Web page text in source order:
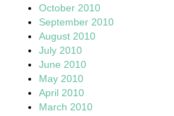
October 2010
September 2010
August 2010
July 2010
June 2010
May 2010
April 2010
March 2010